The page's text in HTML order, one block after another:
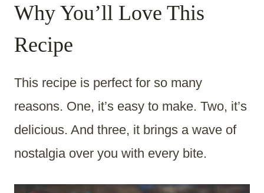
Why You’ll Love This
Recipe
This recipe is perfect for so many
reasons. One, it’s easy to make. Two, it’s
delicious. And three, it brings a wave of
nostalgia over you with every bite.